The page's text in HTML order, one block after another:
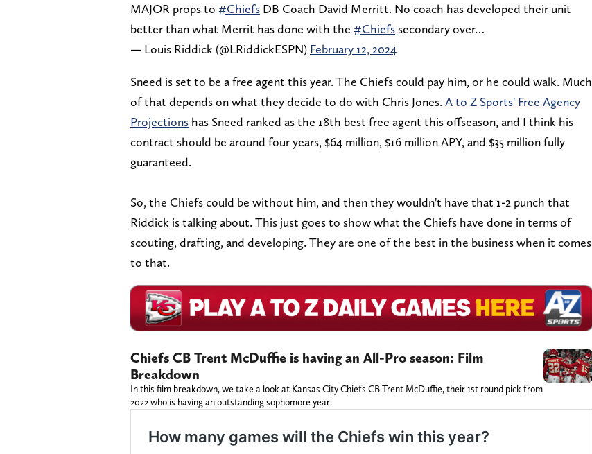
MAJOR props to #Chiefs DB Coach David Merritt. No coach has developed their unit
better than what Merrit has done with the #Chiefs secondary over…
— Louis Riddick (@LRiddickESPN) February 12, 2024
Sneed is set to be a free agent this year. The Chiefs could pay him, or he could walk. Much
of that depends on what they decide to do with Chris Jones. A to Z Sports' Free Agency
Projections has Sneed ranked as the 18th best free agent this offseason, and I think his
contract should be around four years, $64 million, $16 million APY, and $35 million fully
guaranteed.
So, the Chiefs could be without him, and then they wouldn't have that 1-2 punch that
Riddick is talking about. This just goes to show what the Chiefs have done in terms of
scouting, drafting, and developing. They are one of the best in the business when it comes
to that.
Chiefs CB Trent McDuffie is having an All-Pro season: Film
Breakdown
In this film breakdown, we take a look at Kansas City Chiefs CB Trent McDuffie, their 1st round pick from
2022 who is having an outstanding sophomore year.